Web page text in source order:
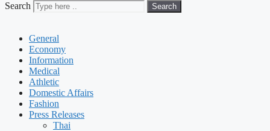
Search Search
General
Economy
Information
Medical
Athletic
Domestic Affairs
Fashion
Press Releases
Thai